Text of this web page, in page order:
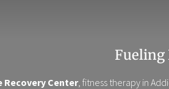
Fueling
Recovery Center, fitness therapy in